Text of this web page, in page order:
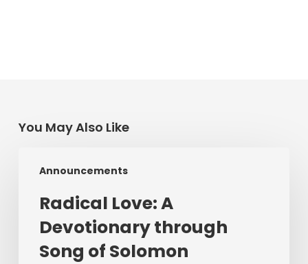
You May Also Like
Announcements
Love:
Devotionary
through
Song
Radical Love: A
Devotionary through
Song of Solomon